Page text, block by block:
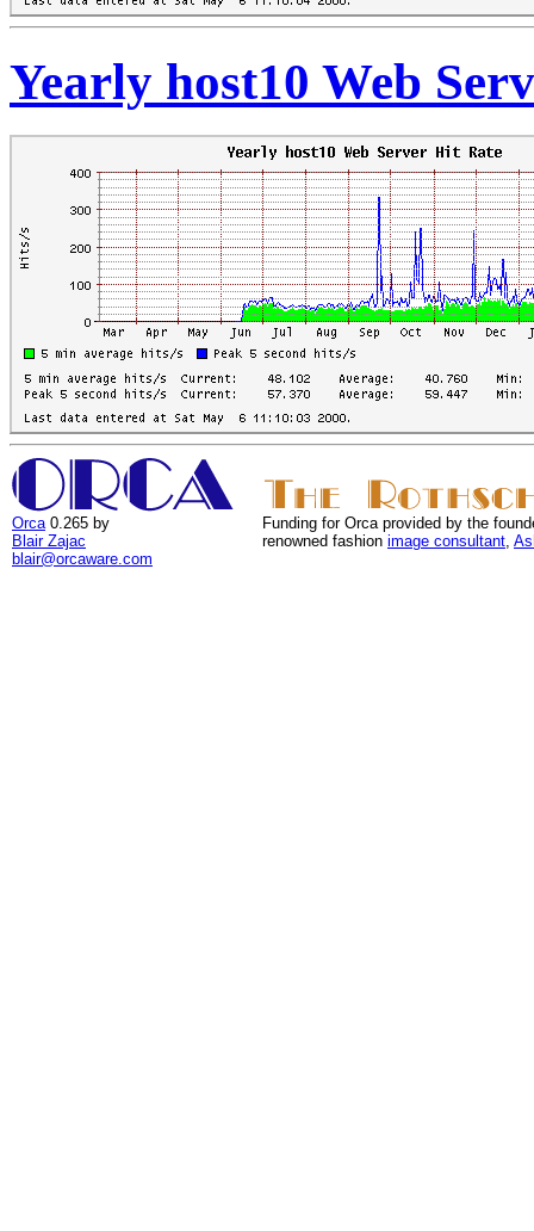
Yearly host10 Web
Orca0.265 by
Blair Zajac
blair@orcaware.com
Funding for Orca provided by the
renowned fashion image consultant,